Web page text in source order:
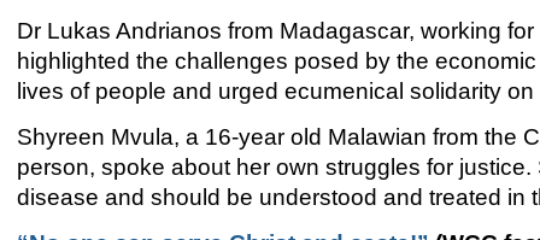
Dr Lukas Andrianos from Madagascar, working
highlighted the challenges posed by the
lives of people and urged ecumenical solidarity
Shyreen Mvula, a 16-year old Malawian from the
person, spoke about her own struggles for
disease and should be understood and treated in